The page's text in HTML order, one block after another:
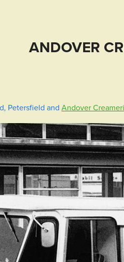
ANDOVER
Petersfield and Andover